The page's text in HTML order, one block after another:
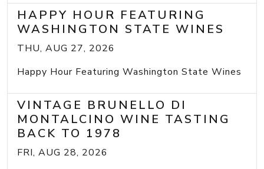
HAPPY HOUR FEATURING
WASHINGTON STATE WINES
THU, AUG 27, 2026
Happy Hour Featuring Washington State Wines
VINTAGE BRUNELLO DI
MONTALCINO WINE TASTING
BACK TO 1978
FRI, AUG 28, 2026